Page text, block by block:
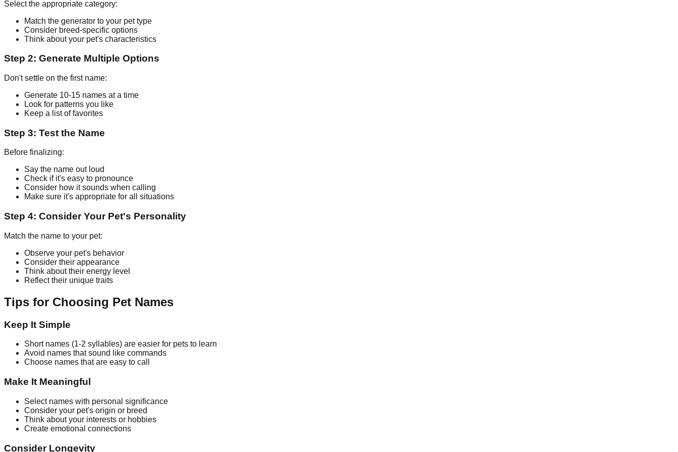
Select the appropriate category:
Match the generator to your pet type
Consider breed-specific options
Think about your pet's characteristics
Step 2: Generate Multiple Options
Don't settle on the first name:
Generate 10-15 names at a time
Look for patterns you like
Keep a list of favorites
Step 3: Test the Name
Before finalizing:
Say the name out loud
Check if it's easy to pronounce
Consider how it sounds when calling
Make sure it's appropriate for all situations
Step 4: Consider Your Pet's Personality
Match the name to your pet:
Observe your pet's behavior
Consider their appearance
Think about their energy level
Reflect their unique traits
Tips for Choosing Pet Names
Keep It Simple
Short names (1-2 syllables) are easier for pets to learn
Avoid names that sound like commands
Choose names that are easy to call
Make It Meaningful
Select names with personal significance
Consider your pet's origin or breed
Think about your interests or hobbies
Create emotional connections
Consider Longevity